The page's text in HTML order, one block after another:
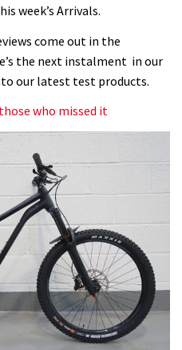
week’s Arrivals.
come out in the
the next instalment in our
our latest test products.
who missed it